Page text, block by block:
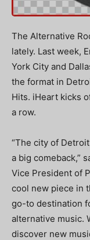
The Alternative
lately. Last week,
York City and
the format in
Hits. iHeart kicks
a row.
“The city of
a big comeback,”
Vice President of
cool new piece in
go-to destination
alternative music.
discover new